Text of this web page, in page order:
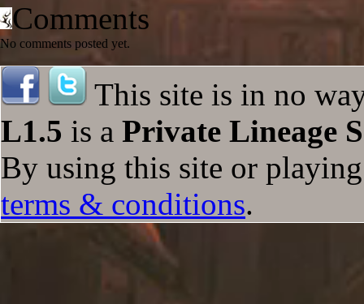
Comments
No comments posted yet.
This site is in no
L1.5 is a Private Lineage
By using this site or
terms & conditions.